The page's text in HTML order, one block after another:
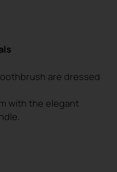
are dressed
with the elegant